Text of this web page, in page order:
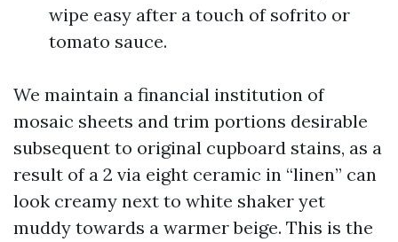
wipe easy after a touch of sofrito or
tomato sauce.
We maintain a financial institution of
mosaic sheets and trim portions desirable
subsequent to original cupboard stains, as a
result of a 2 via eight ceramic in “linen” can
look creamy next to white shaker yet
muddy towards a warmer beige. This is the